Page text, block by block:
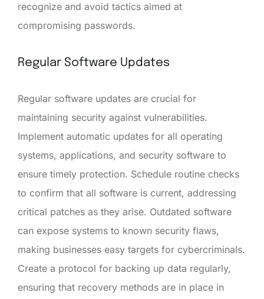
recognize and avoid tactics aimed at
compromising passwords.
Regular Software Updates
Regular software updates are crucial for
maintaining security against vulnerabilities.
Implement automatic updates for all operating
systems, applications, and security software to
ensure timely protection. Schedule routine checks
to confirm that all software is current, addressing
critical patches as they arise. Outdated software
can expose systems to known security flaws,
making businesses easy targets for cybercriminals.
Create a protocol for backing up data regularly,
ensuring that recovery methods are in place in